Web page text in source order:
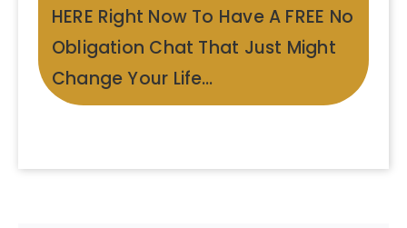
HERE Right Now To Have A FREE No
Obligation Chat That Just Might
Change Your Life…